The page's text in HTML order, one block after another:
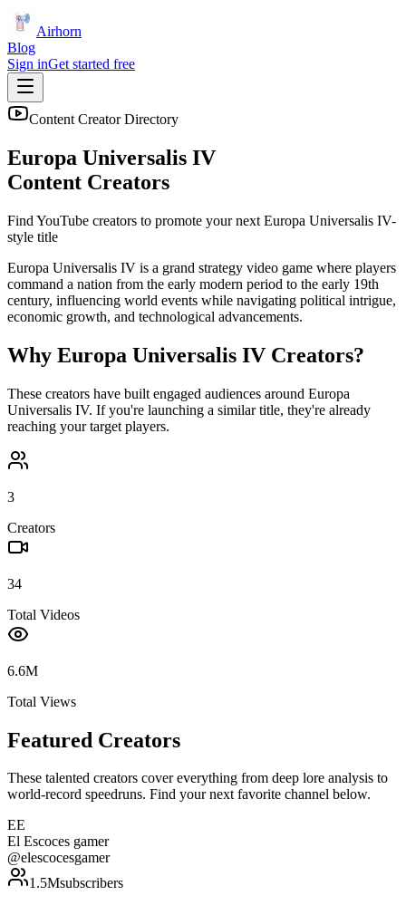
Airhorn
Blog
Sign inGet started free
Content Creator Directory
Europa Universalis IV
Content Creators
Find YouTube creators to promote your next Europa Universalis IV-
style title
Europa Universalis IV is a grand strategy video game where players
command a nation from the early modern period to the early 19th
century, influencing world events while navigating political intrigue,
economic growth, and technological advancements.
Why Europa Universalis IV Creators?
These creators have built engaged audiences around Europa
Universalis IV. If you're launching a similar title, they're already
reaching your target players.
3
Creators
34
Total Videos
6.6M
Total Views
Featured Creators
These talented creators cover everything from deep lore analysis to
world-record speedruns. Find your next favorite channel below.
EE
El Escoces gamer
@elescocesgamer
1.5Msubscribers